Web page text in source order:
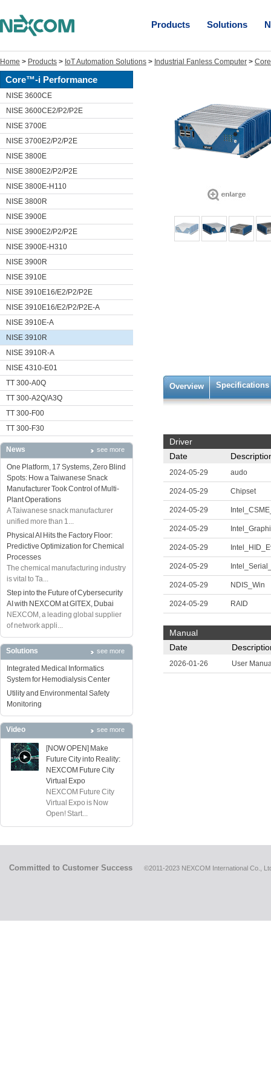
Products Solutions
Home > Products > IoT Automation Solutions > Industrial Fanless Computer >
Core™-i Performance
NISE 3600CE
NISE 3600CE2/P2/P2E
NISE 3700E
NISE 3700E2/P2/P2E
NISE 3800E
NISE 3800E2/P2/P2E
NISE 3800E-H110
NISE 3800R
NISE 3900E
NISE 3900E2/P2/P2E
NISE 3900E-H310
NISE 3900R
NISE 3910E
NISE 3910E16/E2/P2/P2E
NISE 3910E16/E2/P2/P2E-A
NISE 3910E-A
NISE 3910R
NISE 3910R-A
NISE 4310-E01
TT 300-A0Q
TT 300-A2Q/A3Q
TT 300-F00
TT 300-F30
News see more
One Platform, 17 Systems, Zero Blind
Spots: How a Taiwanese Snack
Manufacturer Took Control of Multi-
Plant Operations
A Taiwanese snack manufacturer
unified more than 1...
Physical AI Hits the Factory Floor:
Predictive Optimization for Chemical
Processes
The chemical manufacturing industry
is vital to Ta...
Step into the Future of Cybersecurity
AI with NEXCOM at GITEX, Dubai
NEXCOM, a leading global supplier
of network appli...
Solutions see more
Integrated Medical Informatics
System for Hemodialysis Center
Utility and Environmental Safety
Monitoring
Video see more
[NOW OPEN] Make
Future City into Reality:
NEXCOM Future City
Virtual Expo
NEXCOM Future City
Virtual Expo is Now
Open! Start...
Overview Specifications
Driver
Date
2024-05-29 audo
2024-05-29 Chipset
2024-05-29
2024-05-29
2024-05-29
2024-05-29
2024-05-29 NDIS_Win
2024-05-29 RAID
Manual
Date
2026-01-26 User
Committed to Customer Success ©2011-2023 NEXCOM International Co.,